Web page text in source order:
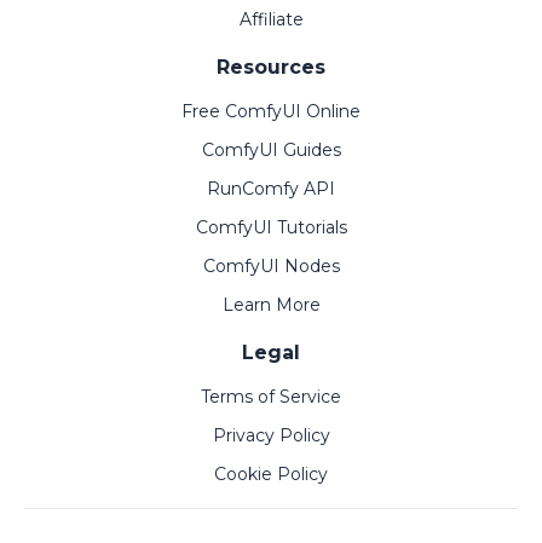
Affiliate
Resources
Free ComfyUI Online
ComfyUI Guides
RunComfy API
ComfyUI Tutorials
ComfyUI Nodes
Learn More
Legal
Terms of Service
Privacy Policy
Cookie Policy